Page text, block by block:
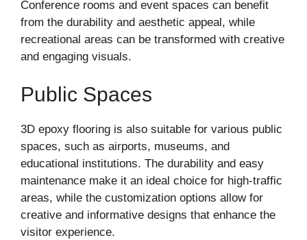
Conference rooms and event spaces can benefit
from the durability and aesthetic appeal, while
recreational areas can be transformed with creative
and engaging visuals.
Public Spaces
3D epoxy flooring is also suitable for various public
spaces, such as airports, museums, and
educational institutions. The durability and easy
maintenance make it an ideal choice for high-traffic
areas, while the customization options allow for
creative and informative designs that enhance the
visitor experience.